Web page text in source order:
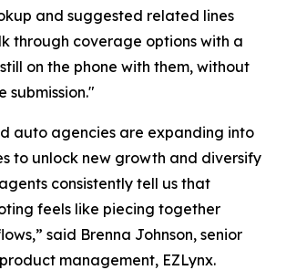
and suggested related lines
through coverage options with a
on the phone with them, without
submission."
auto agencies are expanding into
to unlock new growth and diversify
consistently tell us that
feels like piecing together
said Brenna Johnson, senior
management, EZLynx.